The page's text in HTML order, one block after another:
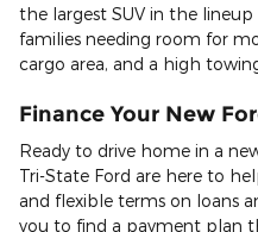
the largest SUV in the
families needing room for
cargo area, and a high
Finance Your New
Ready to drive home in a
Tri-State Ford are here to
and flexible terms on loans
you to find a payment plan